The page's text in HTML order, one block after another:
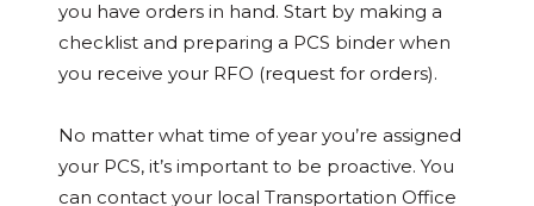
you have orders in hand. Start by making a
checklist and preparing a PCS binder when
you receive your RFO (request for orders).
No matter what time of year you’re assigned
your PCS, it’s important to be proactive. You
can contact your local Transportation Office